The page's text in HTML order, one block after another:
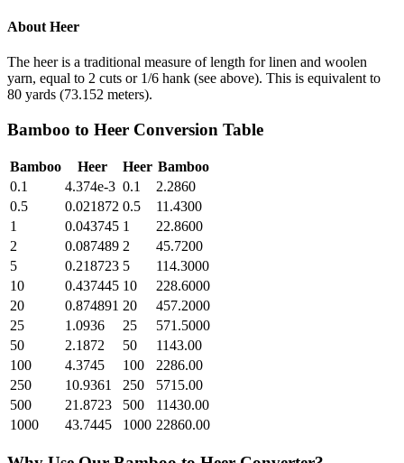
About Heer
The heer is a traditional measure of length for linen and woolen
yarn, equal to 2 cuts or 1/6 hank (see above). This is equivalent to
80 yards (73.152 meters).
Bamboo to Heer Conversion Table
Bamboo Heer Heer Bamboo
0.1
4.374e-3 0.1
2.2860
0.5
0.021872 0.5
11.4300
1
0.043745 1
22.8600
2
0.087489 2
45.7200
5
0.218723 5
114.3000
10
0.437445 10
228.6000
20
0.874891 20
457.2000
25
1.0936 25
571.5000
50
2.1872 50
1143.00
100
4.3745 100
2286.00
250
10.9361 250
5715.00
500
21.8723 500
11430.00
1000
43.7445 1000 22860.00